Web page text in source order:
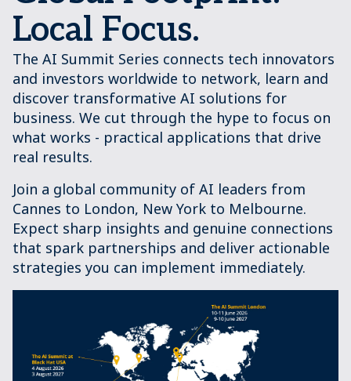
Local Focus.
The AI Summit Series connects tech innovators
and investors worldwide to network, learn and
discover transformative AI solutions for
business. We cut through the hype to focus on
what works - practical applications that drive
real results.
Join a global community of AI leaders from
Cannes to London, New York to Melbourne.
Expect sharp insights and genuine connections
that spark partnerships and deliver actionable
strategies you can implement immediately.